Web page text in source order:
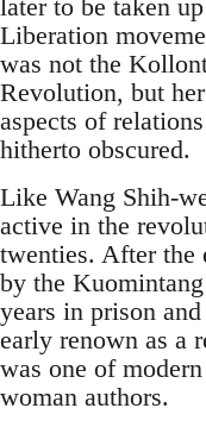
later to be taken
Liberation
was not the
Revolution, but
aspects of
hitherto obscured.
Like Wang Shih-
active in the
twenties. After the
by the
years in prison
early renown as a
was one of
woman authors.